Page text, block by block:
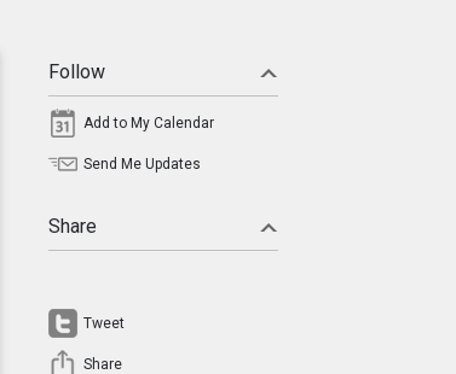
Follow
Add to My Calendar
Send Me Updates
Share
Tweet
Share